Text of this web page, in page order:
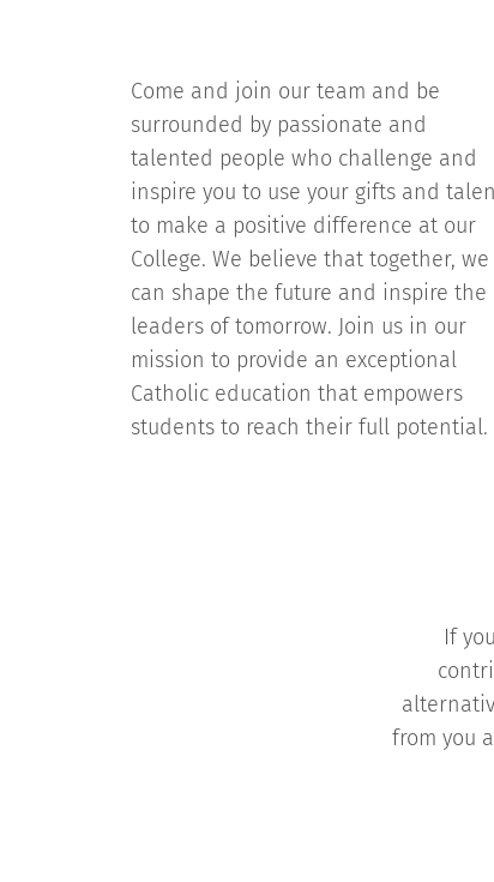
Come and join our team and be
surrounded by passionate and
talented people who challenge and
inspire you to use your gifts and
to make a positive difference at our
College. We believe that together, we
can shape the future and inspire the
leaders of tomorrow. Join us in our
mission to provide an exceptional
Catholic education that empowers
students to reach their full potential.
If
from you